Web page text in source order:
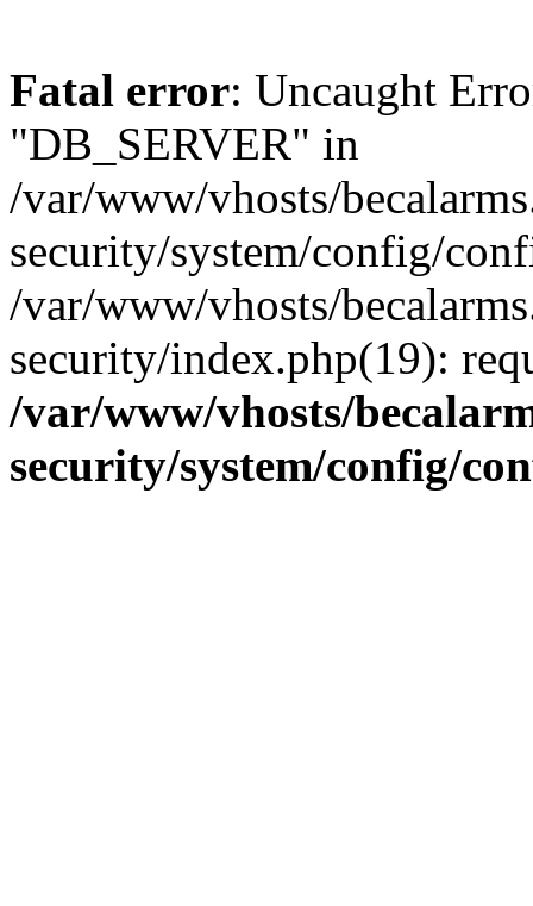
Fatal error: Uncaught
"DB_SERVER" in
/var/www/vhosts/
security/system/config/
/var/www/vhosts/
security/index.php(19):
/var/www/vhosts/
security/system/config/